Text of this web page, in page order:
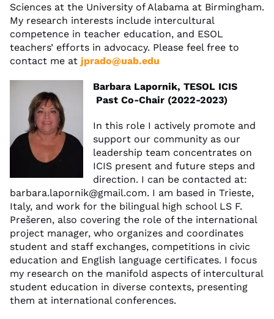
Sciences at the University of Alabama at Birmingham.
My research interests include intercultural
competence in teacher education, and ESOL
teachers’ efforts in advocacy. Please feel free to
contact me at jprado@uab.edu
Barbara Lapornik, TESOL ICIS
Past Co-Chair (2022-2023)
In this role I actively promote and
support our community as our
leadership team concentrates on
ICIS present and future steps and
direction. I can be contacted at:
barbara.lapornik@gmail.com. I am based in Trieste,
Italy, and work for the bilingual high school LS F.
Prešeren, also covering the role of the international
project manager, who organizes and coordinates
student and staff exchanges, competitions in civic
education and English language certificates. I focus
my research on the manifold aspects of intercultural
student education in diverse contexts, presenting
them at international conferences.